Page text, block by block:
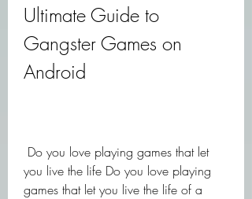
Ultimate Guide to
Gangster Games on
Android
you live the life Do you love playing
games that let you live the life of a